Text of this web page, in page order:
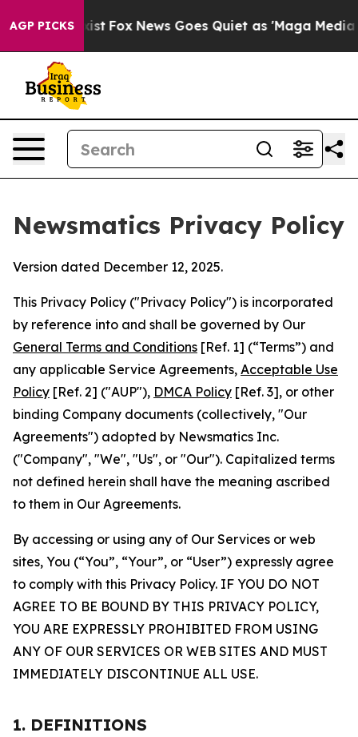
AGP PICKS
Exist Fox News Goes Quiet as 'Maga Media
Newsmatics Privacy Policy
Version dated December 12, 2025.
This Privacy Policy ("Privacy Policy") is incorporated
by reference into and shall be governed by Our
General Terms and Conditions [Ref. 1] (“Terms”) and
any applicable Service Agreements, Acceptable Use
Policy [Ref. 2] ("AUP"), DMCA Policy [Ref. 3], or other
binding Company documents (collectively, "Our
Agreements") adopted by Newsmatics Inc.
("Company", "We", "Us", or "Our"). Capitalized terms
not defined herein shall have the meaning ascribed
to them in Our Agreements.
By accessing or using any of Our Services or web
sites, You (“You”, “Your”, or “User”) expressly agree
to comply with this Privacy Policy. IF YOU DO NOT
AGREE TO BE BOUND BY THIS PRIVACY POLICY,
YOU ARE EXPRESSLY PROHIBITED FROM USING
ANY OF OUR SERVICES OR WEB SITES AND MUST
IMMEDIATELY DISCONTINUE ALL USE.
1. DEFINITIONS